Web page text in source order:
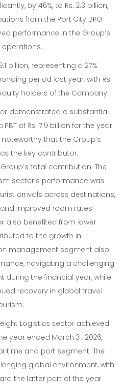
by 46%, to Rs. 2.3 billion,
from the Port City BPO
performance in the Group’s
billion, representing a 27%
period last year, with Rs.
holders of the Company.
demonstrated a substantial
of Rs. 7.9 billion for the year
noteworthy that the Group’s
the key contributor,
total contribution. The
sector’s performance was
arrivals across destinations,
improved room rates
also benefited from lower
to the growth in
management segment also
navigating a challenging
during the financial year, while
recovery in global travel
Logistics sector achieved
year ended March 31, 2026,
and port segment. The
global environment, with
the latter part of the year